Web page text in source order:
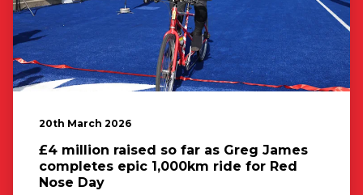
20th March 2026
£4 million raised so far as Greg James
completes epic 1,000km ride for Red
Nose Day